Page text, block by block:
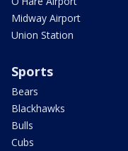
Midway Airport
Union Station
Sports
Bears
Blackhawks
Bulls
Cubs